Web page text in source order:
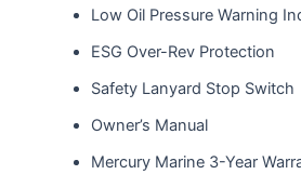
Low Oil Pressure Warning
ESG Over-Rev Protection
Safety Lanyard Stop Switch
Owner’s Manual
Mercury Marine 3-Year